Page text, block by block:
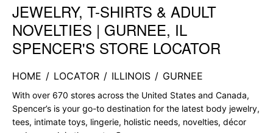
Skip link
JEWELRY, T-SHIRTS & ADULT
NOVELTIES | GURNEE, IL
SPENCER'S STORE LOCATOR
HOME / LOCATOR / ILLINOIS / GURNEE
With over 670 stores across the United States and Canada,
Spencer’s is your go-to destination for the latest body jewelry,
tees, intimate toys, lingerie, holistic needs, novelties, décor